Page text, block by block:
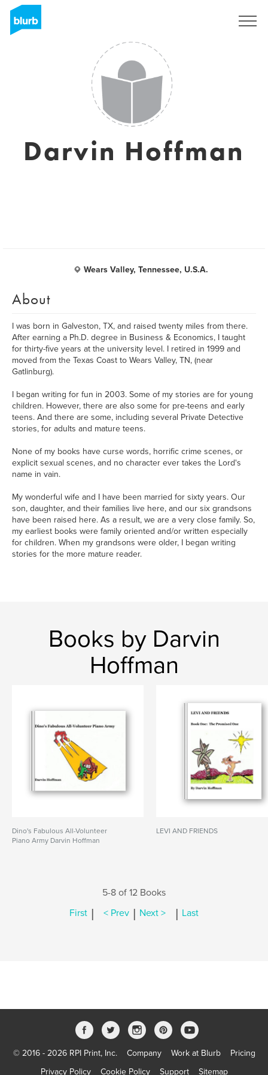
Darvin Hoffman
Wears Valley, Tennessee, U.S.A.
About
I was born in Galveston, TX, and raised twenty miles from there.
After earning a Ph.D. degree in Business & Economics, I taught
for thirty-five years at the university level. I retired in 1999 and
moved from the Texas Coast to Wears Valley, TN, (near
Gatlinburg).
I began writing for fun in 2003. Some of my stories are for young
children. However, there are also some for pre-teens and early
teens. And there are some, including several Private Detective
stories, for adults and mature teens.
None of my books have curse words, horrific crime scenes, or
explicit sexual scenes, and no character ever takes the Lord's
name in vain.
My wonderful wife and I have been married for sixty years. Our
son, daughter, and their families live here, and our six grandsons
have been raised here. As a result, we are a very close family. So,
my earliest books were family oriented and/or written especially
for children. When my grandsons were older, I began writing
stories for the more mature reader.
Books by Darvin
Hoffman
Dino's Fabulous All-Volunteer
Piano Army Darvin Hoffman
LEVI AND FRIENDS
5-8 of 12 Books
First | < Prev | Next > | Last
© 2016 - 2026 RPI Print, Inc. Company Work at Blurb
Pricing
Privacy Policy
Cookie Policy Support Sitemap